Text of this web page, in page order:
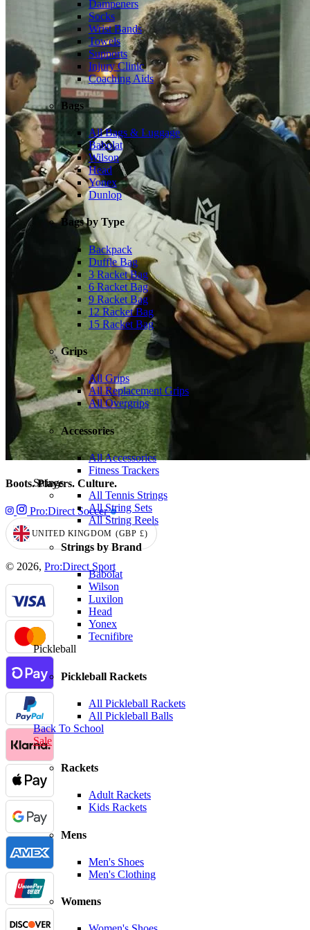
Dampeners
Socks
Wrist Bands
Towels
Supports
Injury Clinic
Coaching Aids
Bags
All Bags & Luggage
Babolat
Wilson
Head
Yonex
Dunlop
Bags by Type
Backpack
Duffle Bag
3 Racket Bag
6 Racket Bag
9 Racket Bag
12 Racket Bag
15 Racket Bag
Grips
All Grips
All Replacement Grips
All Overgrips
Accessories
All Accessories
Fitness Trackers
Strings
All Tennis Strings
All String Sets
All String Reels
Strings by Brand
Babolat
Wilson
Luxilon
Head
Yonex
Tecnifibre
Pickleball
Pickleball Rackets
All Pickleball Rackets
All Pickleball Balls
Back To School
Sale
Rackets
Adult Rackets
Kids Rackets
Mens
Men's Shoes
Men's Clothing
Womens
Boots. Players. Culture.
Pro:Direct Soccer
GEOLOCATION BUTTON: UNITED KINGDOM, GBP, £
UNITED KINGDOM (GBP £)
© 2026, Pro:Direct Sport